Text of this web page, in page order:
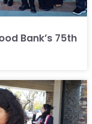
Bank’s 75th